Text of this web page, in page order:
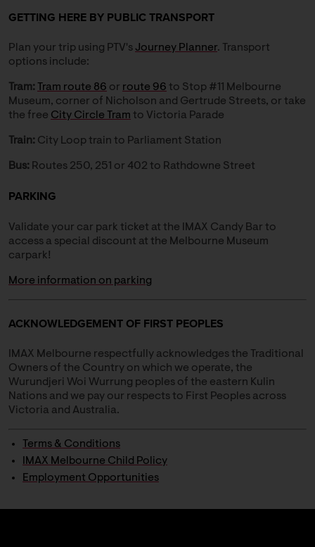
GETTING HERE BY PUBLIC TRANSPORT
Plan your trip using PTV's Journey Planner. Transport
options include:
Tram: Tram route 86 or route 96 to Stop #11 Melbourne
Museum, corner of Nicholson and Gertrude Streets, or take
the free City Circle Tram to Victoria Parade
Train: City Loop train to Parliament Station
Bus: Routes 250, 251 or 402 to Rathdowne Street
PARKING
Validate your car park ticket at the IMAX Candy Bar to
access a special discount at the Melbourne Museum
carpark!
More information on parking
ACKNOWLEDGEMENT OF FIRST PEOPLES
IMAX Melbourne respectfully acknowledges the Traditional
Owners of the Country on which we operate, the
Wurundjeri Woi Wurrung peoples of the eastern Kulin
Nations and we pay our respects to First Peoples across
Victoria and Australia.
Terms & Conditions
IMAX Melbourne Child Policy
Employment Opportunities